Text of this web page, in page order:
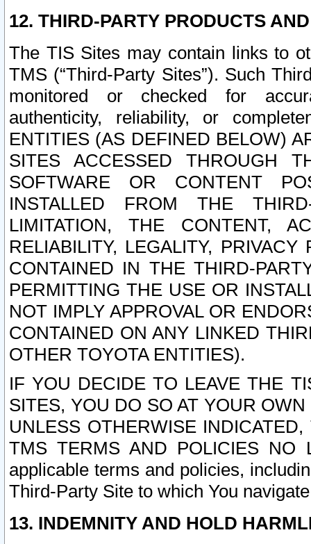
12. THIRD-PARTY PRODUCTS
The TIS Sites may contain links to
TMS (“Third-Party Sites”). Such
monitored or checked for
authenticity, reliability, or
ENTITIES (AS DEFINED BELOW)
SITES ACCESSED THROUGH
SOFTWARE OR CONTENT
INSTALLED FROM THE
LIMITATION, THE CONTENT,
RELIABILITY, LEGALITY,
CONTAINED IN THE THIRD-
PERMITTING THE USE OR
NOT IMPLY APPROVAL OR
CONTAINED ON ANY LINKED
OTHER TOYOTA ENTITIES).
IF YOU DECIDE TO LEAVE THE
SITES, YOU DO SO AT YOUR
UNLESS OTHERWISE
TMS TERMS AND POLICIES NO
applicable terms and policies,
Third-Party Site to which You
13. INDEMNITY AND HOLD